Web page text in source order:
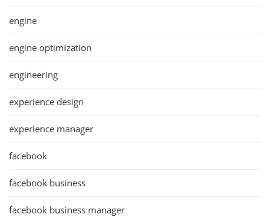
engine
engine optimization
engineering
experience design
experience manager
facebook
facebook business
facebook business manager